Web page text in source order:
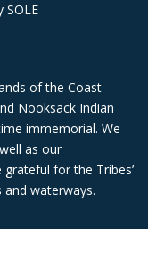
SOLE
of the Coast
Nooksack Indian
immemorial. We
as our
for the Tribes’
waterways.